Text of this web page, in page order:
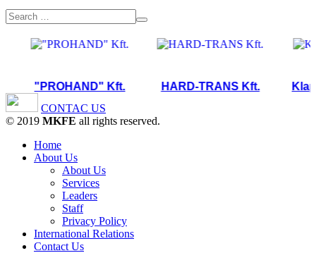
"PROHAND" Kft. HARD-TRANS Kft.
CONTAC US
© 2019 MKFE all rights reserved.
Home
About Us
About Us
Services
Leaders
Staff
Privacy Policy
International Relations
Contact Us